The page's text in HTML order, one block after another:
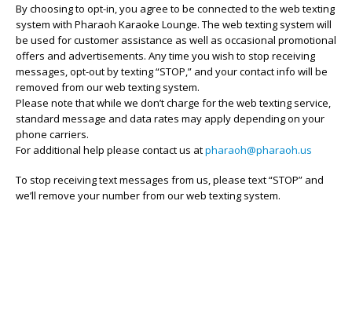
By choosing to opt-in, you agree to be connected to the web texting
system with Pharaoh Karaoke Lounge. The web texting system will
be used for customer assistance as well as occasional promotional
offers and advertisements. Any time you wish to stop receiving
messages, opt-out by texting “STOP,” and your contact info will be
removed from our web texting system.
Please note that while we don’t charge for the web texting service,
standard message and data rates may apply depending on your
phone carriers.
For additional help please contact us atpharaoh@pharaoh.us
To stop receiving text messages from us, please text “STOP” and
we’ll remove your number from our web texting system.